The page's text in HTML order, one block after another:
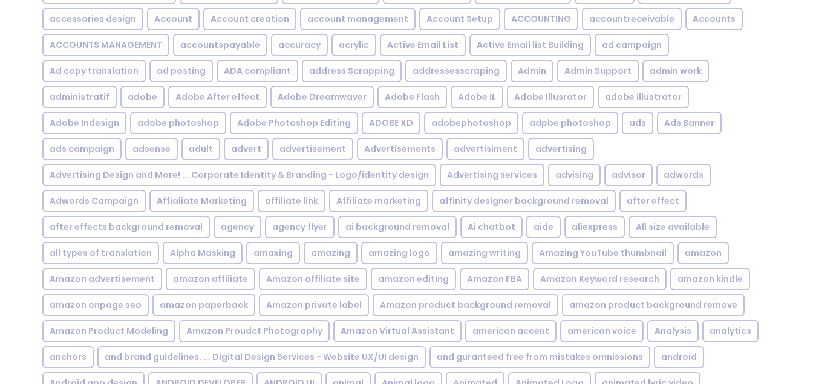
accessories design Account Account creation account management Account Setup ACCOUNTING accountreceivable Accounts
ACCOUNTS MANAGEMENT accountspayable accuracy acrylic Active Email List Active Email list Building ad campaign
Ad copy translation ad posting ADA compliant address Scrapping addressesscraping Admin Admin Support admin work
administratif adobe Adobe After effect Adobe Dreamwaver Adobe Flash Adobe IL Adobe Illusrator adobe illustrator
Adobe Indesign adobe photoshop Adobe Photoshop Editing ADOBE XD adobephotoshop adpbe photoshop ads Ads Banner
ads campaign adsense adult advert advertisement Advertisements advertisiment advertising
Advertising Design and More! ... Corporate Identity & Branding - Logo/identity design Advertising services advising advisor adwords
Adwords Campaign Affialiate Marketing affiliate link Affiliate marketing affinity designer background removal after effect
after effects background removal agency agency flyer ai background removal Ai chatbot aide aliexpress All size available
all types of translation Alpha Masking amaxing amazing amazing logo amazing writing Amazing YouTube thumbnail amazon
Amazon advertisement amazon affiliate Amazon affiliate site amazon editing Amazon FBA Amazon Keyword research amazon kindle
amazon onpage seo amazon paperback Amazon private label Amazon product background removal amazon product background remove
Amazon Product Modeling Amazon Proudct Photography Amazon Virtual Assistant american accent american voice Analysis analytics
anchors and brand guidelines. ... Digital Design Services - Website UX/UI design and guranteed free from mistakes omnissions android